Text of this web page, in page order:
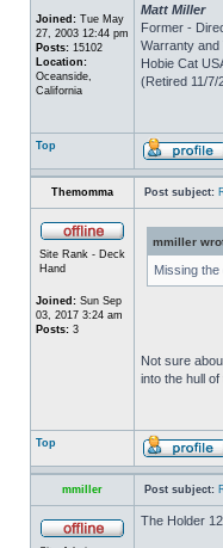
Joined: Tue May
27, 2003 12:44 pm
Posts: 15102
Location:
Oceanside,
California
Matt Miller
Former -
Warranty and
Hobie Cat
(Retired 11/7/
Top
Themomma Post subject:
Site Rank - Deck
Hand
Joined: Sun Sep
03, 2017 3:24 am
Posts: 3
mmiller
Missing
Not sure
into the hull
Top
mmiller Post subject:
The Holder